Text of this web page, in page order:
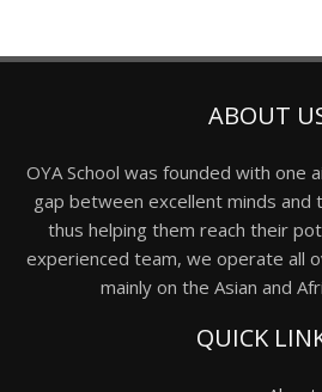
ABOUT
OYA School was founded with one
gap between excellent minds and
thus helping them reach their
experienced team, we operate all
mainly on the Asian and
QUICK